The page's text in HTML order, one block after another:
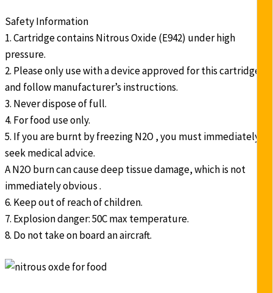
Safety Information
1. Cartridge contains Nitrous Oxide (E942) under high
pressure.
2. Please only use with a device approved for this cartridge
and follow manufacturer’s instructions.
3. Never dispose of full.
4. For food use only.
5. If you are burnt by freezing N2O , you must immediately
seek medical advice.
A N2O burn can cause deep tissue damage, which is not
immediately obvious .
6. Keep out of reach of children.
7. Explosion danger: 50C max temperature.
8. Do not take on board an aircraft.